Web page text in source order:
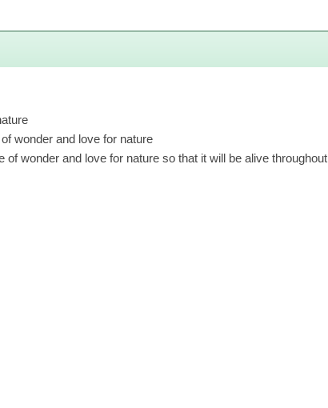
wonder and love for nature
of wonder and love for nature so that it will be alive throughout